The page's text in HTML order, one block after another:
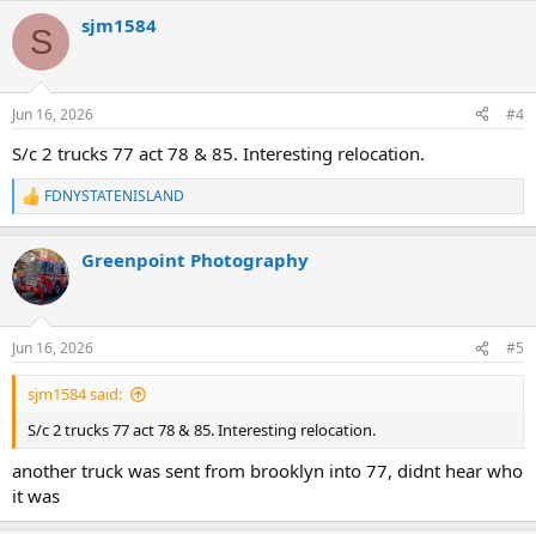
c
i
s
S sjm1584
Jun 16, 2026 #4
S/c 2 trucks 77 act 78 & 85. Interesting relocation.
R
e
c
t
i
s
:
FDNYSTATENISLAND
Greenpoint Photography
Jun 16, 2026 #5
sjm1584 said:
S/c 2 trucks 77 act 78 & 85. Interesting relocation.
another truck was sent from brooklyn into 77, didnt hear who
it was